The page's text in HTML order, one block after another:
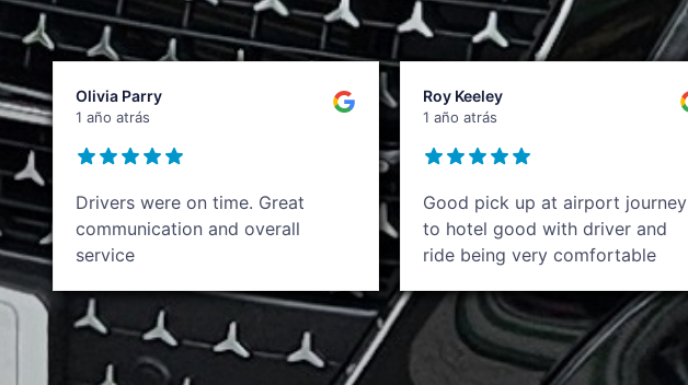
Olivia Parry
1 año atrás
Drivers were on time. Great
communication and overall
service
Roy Keeley
1 año atrás
Good pick up at airport journey
to hotel good with driver and
ride being very comfortable